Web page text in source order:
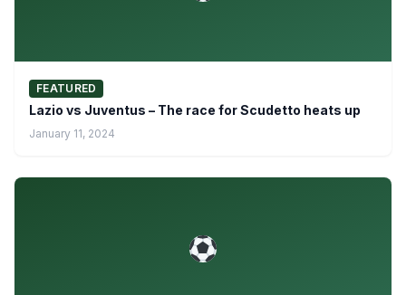
FEATURED
Lazio vs Juventus – The race for Scudetto heats up
January 11, 2024